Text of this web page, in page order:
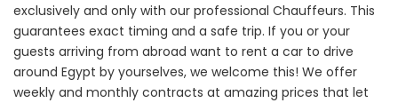
exclusively and only with our professional Chauffeurs. This
guarantees exact timing and a safe trip. If you or your
guests arriving from abroad want to rent a car to drive
around Egypt by yourselves, we welcome this! We offer
weekly and monthly contracts at amazing prices that let